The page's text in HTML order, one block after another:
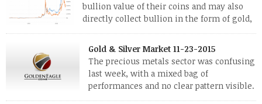
bullion value of their coins and may also
directly collect bullion in the form of gold,
silver and platinum coins and bars. The last
few weeks have been turbulent times indeed for all kinds of
investors. Cryptocurrencies collapsed, and now seem to be
reviving, thanks in part […]
Gold & Silver Market 11-23-2015
The precious metals sector was confusing
last week, with a mixed bag of
performances and no clear pattern visible.
The two big investment items, gold and